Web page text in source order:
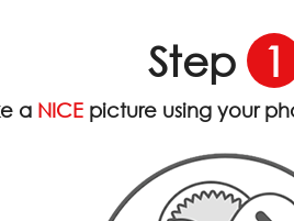
Step 1
a NICE picture using your